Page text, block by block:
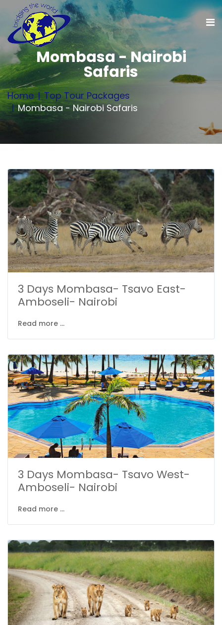
Mombasa - Nairobi
Safaris
Home
Top Tour Packages
Mombasa - Nairobi Safaris
3 Days Mombasa- Tsavo East-
Amboseli- Nairobi
Read more ...
3 Days Mombasa- Tsavo West-
Amboseli- Nairobi
Read more ...